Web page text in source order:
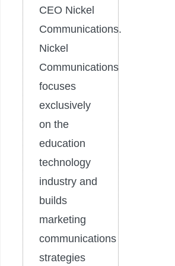
CEO Nickel
Communications.
Nickel
Communications
focuses
exclusively
on the
education
technology
industry and
builds
marketing
communications
strategies